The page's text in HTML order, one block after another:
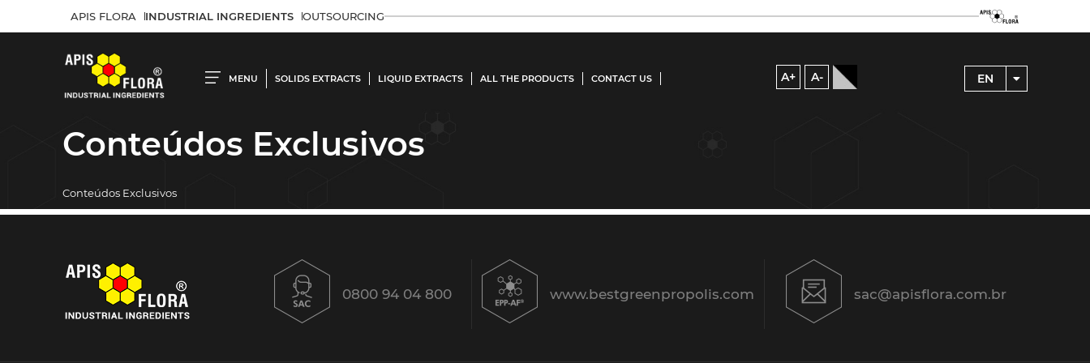
APIS FLORA INDUSTRIAL INGREDIENTS OUTSOURCING
MENU SOLIDS EXTRACTS LIQUID EXTRACTS ALL THE PRODUCTS CONTACT US A+ A- EN
Conteúdos Exclusivos
Conteúdos Exclusivos
0800 94 04 800 www.bestgreenpropolis.com sac@apisflora.com.br